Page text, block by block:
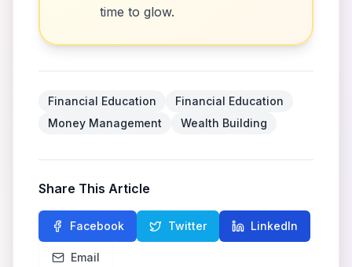
time to glow.
Financial Education
Financial Education
Money Management
Wealth Building
Share This Article
Facebook Twitter LinkedIn
Email